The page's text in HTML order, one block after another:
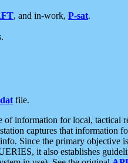
, and in-work, P-sat.
file.
of information for local,
captures that information
Since the primary objective
it also establishes